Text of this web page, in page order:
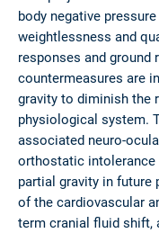
body negative
weightlessness and
responses and ground
countermeasures are
gravity to diminish the
physiological system.
associated neuro-
orthostatic intolerance
partial gravity in future
of the cardiovascular
term cranial fluid shift,